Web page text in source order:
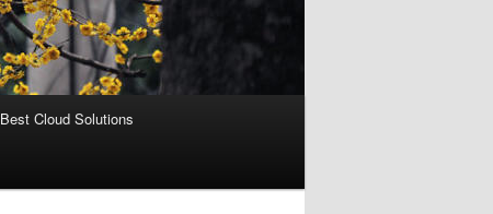
Best Cloud Solutions